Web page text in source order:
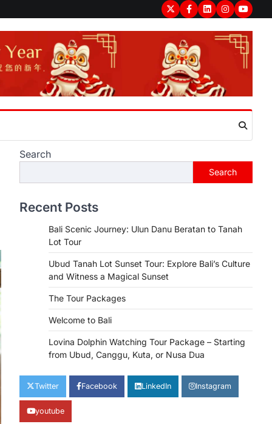
TwitterFacebook
LinkedInInstagram
Search
Search
Recent Posts
Bali Scenic Journey: Ulun Danu Beratan to Tanah
Lot Tour
Ubud Tanah Lot Sunset Tour: Explore Bali’s Culture
and Witness a Magical Sunset
The Tour Packages
Welcome to Bali
Lovina Dolphin Watching Tour Package – Starting
from Ubud, Canggu, Kuta, or Nusa Dua
Twitter Facebook LinkedIn Instagram
youtube